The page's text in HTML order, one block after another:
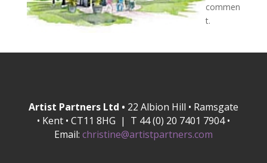
commen
t.
Artist Partners Ltd • 22 Albion Hill • Ramsgate
• Kent • CT11 8HG | T 44 (0) 20 7401 7904 •
Email: christine@artistpartners.com